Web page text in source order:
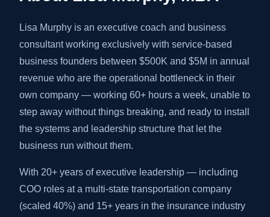
Lisa Murphy is an executive coach and business
consultant working exclusively with service-based
business founders between $500K and $5M in annual
revenue who are the operational bottleneck in their
own company — working 60+ hours a week, unable to
step away without things breaking, and ready to install
the systems and leadership structure that let the
business run without them.
With 20+ years of executive leadership — including
COO roles at a multi-state transportation company
(scaled 40%) and 15+ years in the insurance industry